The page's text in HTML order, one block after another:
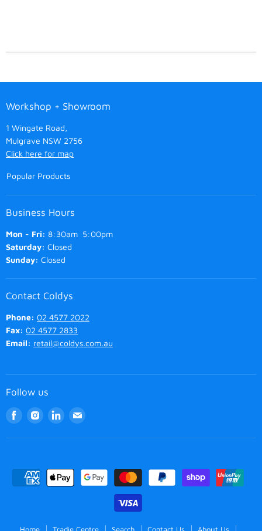
Workshop + Showroom
1 Wingate Road,
Mulgrave NSW 2756
Click here for map
Popular Products
Business Hours
Mon - Fri: 8:30am 5:00pm
Saturday: Closed
Sunday: Closed
Contact Coldys
Phone: 02 4577 2022
Fax: 02 4577 2833
Email: retail@coldys.com.au
Follow us
Find
on
Find
on
Find
on
Find
on